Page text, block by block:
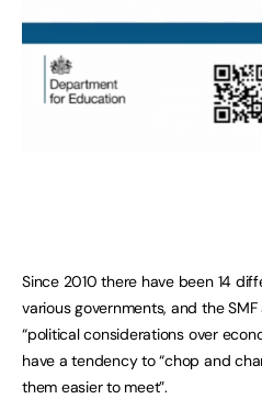
Since 2010 there have been 14
various governments, and the
“political considerations over
have a tendency to “chop and
them easier to meet”.